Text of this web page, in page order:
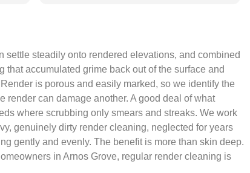
settle steadily onto rendered elevations, and combined
accumulated grime back out of the surface and
is porous and easily marked, so we identify the
can damage another. A good deal of what
where scrubbing only smears and streaks. We work
genuinely dirty render cleaning, neglected for years
gently and evenly. The benefit is more than skin deep.
in Arnos Grove, regular render cleaning is